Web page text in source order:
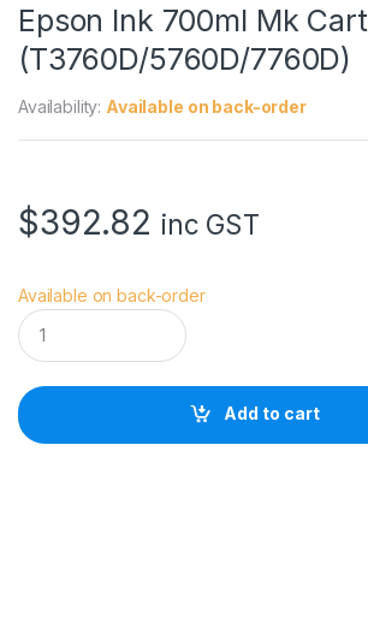
Epson Ink 700ml Mk Cart
(T3760D/5760D/7760D)
Availability: Available on back-order
$392.82 inc GST
Available on back-order
E
p
s
n
I
Add to cart